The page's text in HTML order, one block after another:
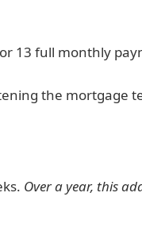
13 full monthly
the mortgage
Over a year, this